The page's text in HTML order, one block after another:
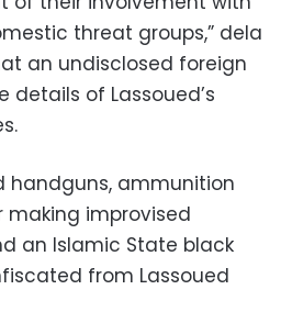
threat groups,” dela
an undisclosed foreign
of Lassoued’s
handguns, ammunition
improvised
an Islamic State black
from Lassoued